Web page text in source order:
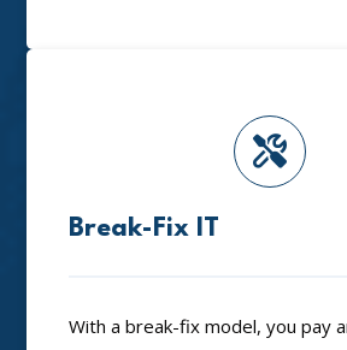
Break-Fix IT
With a break-fix model, you pay